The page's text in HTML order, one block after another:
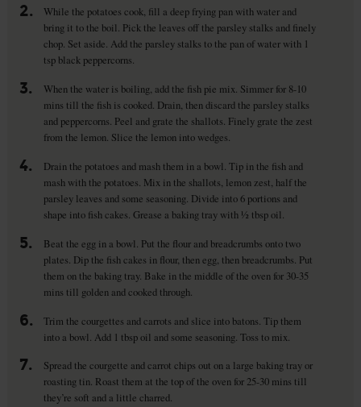
2.
While the potatoes cook, fill a deep frying pan with water and
bring it to the boil. Pick the leaves off the parsley stalks and finely
chop. Set aside. Add the parsley stalks to the pan of water with 1
tsp black peppercorns.
3.
When the water is boiling, add the fish pie mix. Simmer for 8-10
mins till the fish is cooked. Drain, then discard the parsley stalks
and peppercorns. Peel and grate the shallots. Finely grate the zest
from the lemon. Slice the lemon into wedges.
4.
Drain the potatoes and mash them in a bowl. Tip in the fish and
mash with the potatoes. Mix in the shallots, lemon zest, half the
parsley leaves and some seasoning. Divide into 6 portions and
shape into fish cakes. Grease a baking tray with ½ tbsp oil.
5.
Beat the egg in a bowl. Put the flour and breadcrumbs onto two
plates. Dip the fish cakes in flour, then egg, then breadcrumbs. Put
them on the baking tray. Bake in the middle of the oven for 30-35
mins till golden and cooked through.
6.
Trim the courgettes and carrots and slice into batons. Tip them
into a bowl. Add 1 tbsp oil and some seasoning. Toss to mix.
7.
Spread the courgette and carrot chips out on a large baking tray or
roasting tin. Roast them at the top of the oven for 25-30 mins till
they’re soft and a little charred.